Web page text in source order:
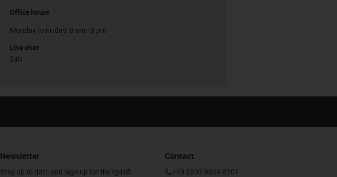
Office hours
Monday to Friday: 8 am - 8 pm
Live chat
24h
Newsletter
Stay up to date and sign up for the igus®
Contact
+49 2203 9649-8201